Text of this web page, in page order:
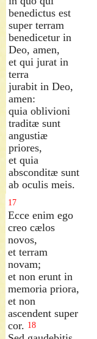
benedictus est
super terram
benedicetur in
Deo, amen,
et qui jurat in
terra
jurabit in Deo,
amen:
quia oblivioni
traditæ sunt
angustiæ
priores,
et quia
absconditæ sunt
ab oculis meis.
17
Ecce enim ego
creo cælos
novos,
et terram
novam;
et non erunt in
memoria priora,
et non
ascendent super
cor. 18